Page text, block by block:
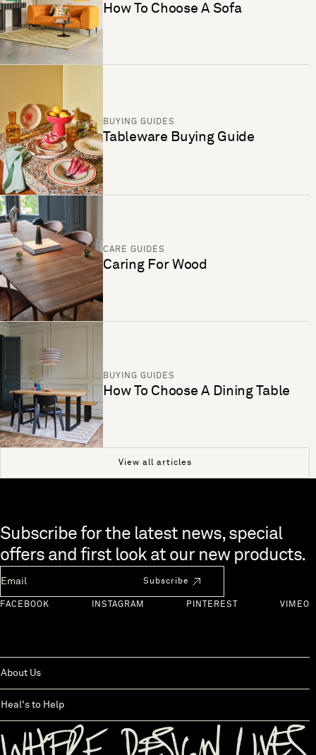
How To Choose A Sofa
BUYING GUIDES
Tableware Buying Guide
CARE GUIDES
Caring For Wood
BUYING GUIDES
How To Choose A Dining Table
View all articles
Skip to end of footer
Subscribe for the latest news, special
offers and first look at our new products.
Subscribe
FACEBOOK INSTAGRAM PINTEREST VIMEO
About Us
Heal's to Help